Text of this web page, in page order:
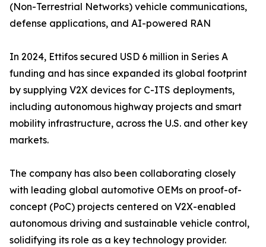
(Non-Terrestrial Networks) vehicle communications,
defense applications, and AI-powered RAN
In 2024, Ettifos secured USD 6 million in Series A
funding and has since expanded its global footprint
by supplying V2X devices for C-ITS deployments,
including autonomous highway projects and smart
mobility infrastructure, across the U.S. and other key
markets.
The company has also been collaborating closely
with leading global automotive OEMs on proof-of-
concept (PoC) projects centered on V2X-enabled
autonomous driving and sustainable vehicle control,
solidifying its role as a key technology provider.